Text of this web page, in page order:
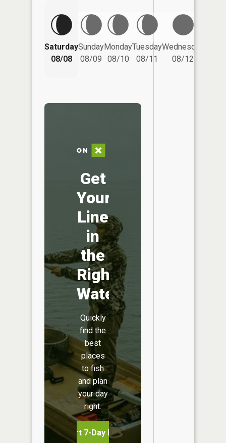
Saturday
08/08
Sunday
08/09
Monday
08/10
Tuesday
08/11
Wednesday
08/12
Get
Your
Line
in
the
Right
Water
Quickly
find the
best
places
to fish
and plan
your day
right.
Start 7-Day Free Trial